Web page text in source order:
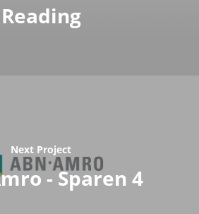
Reading
Next Project
- Sparen 4